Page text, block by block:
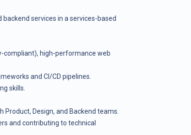
services in a services-based
compliant), high-performance web
and CI/CD pipelines.
skills.
Design, and Backend teams.
and contributing to technical